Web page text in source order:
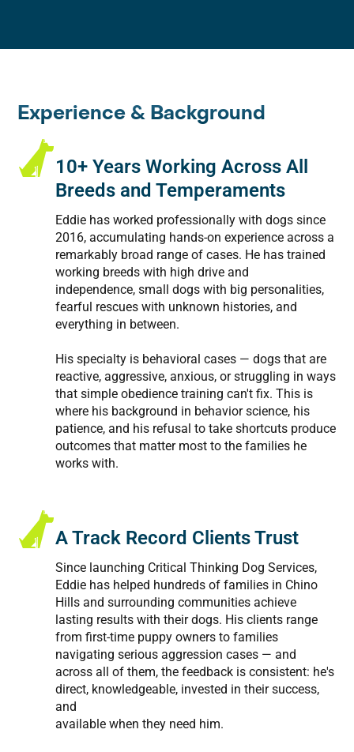
Experience & Background
10+ Years Working Across All
Breeds and Temperaments
Eddie has worked professionally with dogs since
2016, accumulating hands-on experience across a
remarkably broad range of cases. He has trained
working breeds with high drive and
independence, small dogs with big personalities,
fearful rescues with unknown histories, and
everything in between.
His specialty is behavioral cases — dogs that are
reactive, aggressive, anxious, or struggling in ways
that simple obedience training can't fix. This is
where his background in behavior science, his
patience, and his refusal to take shortcuts produce
outcomes that matter most to the families he
works with.
A Track Record Clients Trust
Since launching Critical Thinking Dog Services,
Eddie has helped hundreds of families in Chino
Hills and surrounding communities achieve
lasting results with their dogs. His clients range
from first-time puppy owners to families
navigating serious aggression cases — and
across all of them, the feedback is consistent: he's
direct, knowledgeable, invested in their success,
and
available when they need him.